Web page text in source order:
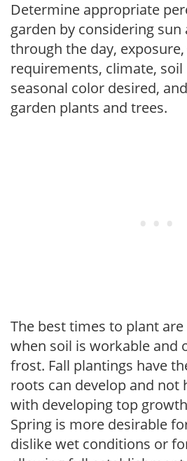
Determine appropriate
garden by considering sun
through the day,
requirements, climate, soil
seasonal color desired,
garden plants and trees.
The best times to plant
when soil is workable and
frost. Fall plantings have
roots can develop and not
with developing top
Spring is more desirable
dislike wet conditions or